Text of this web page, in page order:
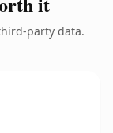
party data.